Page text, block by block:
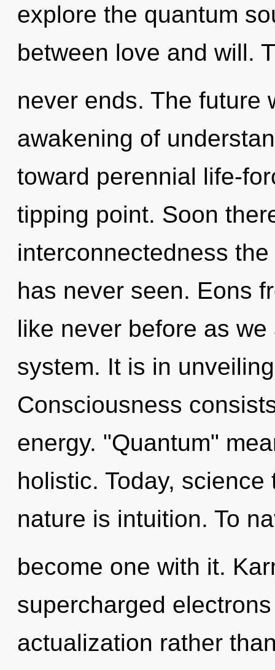
explore the quantum
between love and will.
never ends. The future
awakening of
toward perennial life-
tipping point. Soon
interconnectedness
has never seen. Eons
like never before as
system. It is in
Consciousness
energy. "Quantum"
holistic. Today,
nature is intuition. To
become one with it.
supercharged
actualization rather